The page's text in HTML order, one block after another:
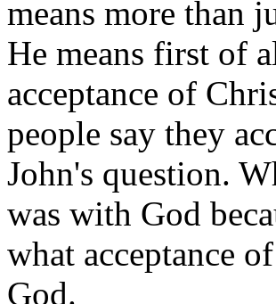
means more than
He means first of
acceptance of
people say they
John's question.
was with God
what acceptance
God.